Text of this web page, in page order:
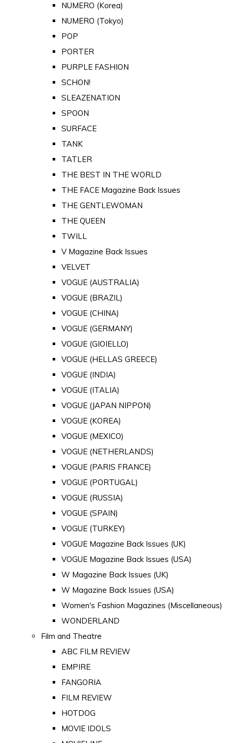
NUMERO (Korea)
NUMERO (Tokyo)
POP
PORTER
PURPLE FASHION
SCHON!
SLEAZENATION
SPOON
SURFACE
TANK
TATLER
THE BEST IN THE WORLD
THE FACE Magazine Back Issues
THE GENTLEWOMAN
THE QUEEN
TWILL
V Magazine Back Issues
VELVET
VOGUE (AUSTRALIA)
VOGUE (BRAZIL)
VOGUE (CHINA)
VOGUE (GERMANY)
VOGUE (GIOIELLO)
VOGUE (HELLAS GREECE)
VOGUE (INDIA)
VOGUE (ITALIA)
VOGUE (JAPAN NIPPON)
VOGUE (KOREA)
VOGUE (MEXICO)
VOGUE (NETHERLANDS)
VOGUE (PARIS FRANCE)
VOGUE (PORTUGAL)
VOGUE (RUSSIA)
VOGUE (SPAIN)
VOGUE (TURKEY)
VOGUE Magazine Back Issues (UK)
VOGUE Magazine Back Issues (USA)
W Magazine Back Issues (UK)
W Magazine Back Issues (USA)
Women's Fashion Magazines (Miscellaneous)
WONDERLAND
Film and Theatre
ABC FILM REVIEW
EMPIRE
FANGORIA
FILM REVIEW
HOTDOG
MOVIE IDOLS